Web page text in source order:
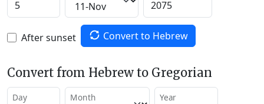
After sunset Convert to Hebrew
Convert from Hebrew to Gregorian
Day Month Year